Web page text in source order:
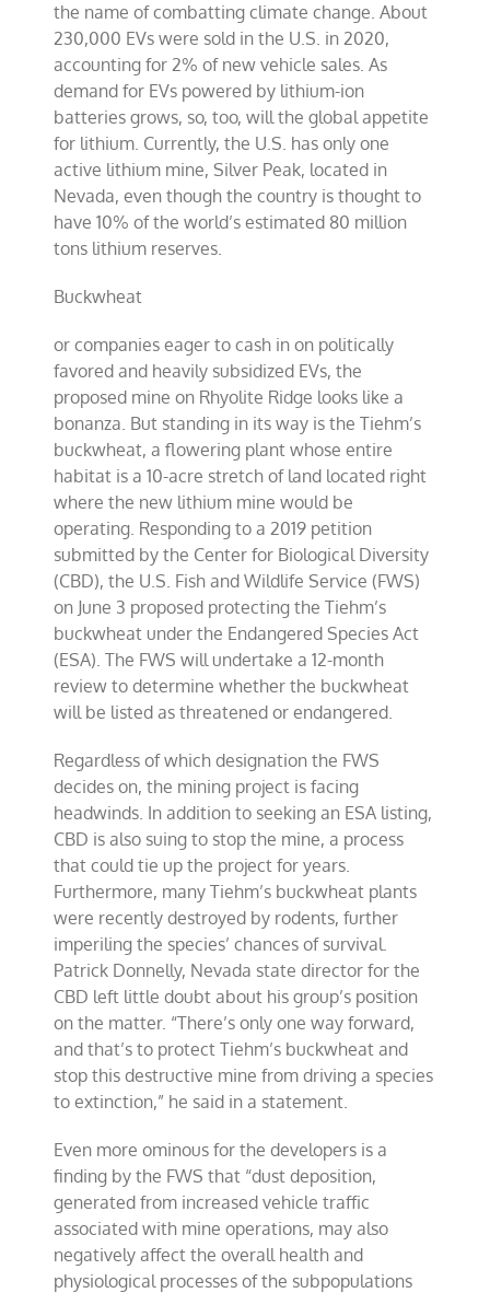
the name of combatting climate change. About
230,000 EVs were sold in the U.S. in 2020,
accounting for 2% of new vehicle sales. As
demand for EVs powered by lithium-ion
batteries grows, so, too, will the global appetite
for lithium. Currently, the U.S. has only one
active lithium mine, Silver Peak, located in
Nevada, even though the country is thought to
have 10% of the world’s estimated 80 million
tons lithium reserves.
Buckwheat
or companies eager to cash in on politically
favored and heavily subsidized EVs, the
proposed mine on Rhyolite Ridge looks like a
bonanza. But standing in its way is the Tiehm’s
buckwheat, a flowering plant whose entire
habitat is a 10-acre stretch of land located right
where the new lithium mine would be
operating. Responding to a 2019 petition
submitted by the Center for Biological Diversity
(CBD), the U.S. Fish and Wildlife Service (FWS)
on June 3 proposed protecting the Tiehm’s
buckwheat under the Endangered Species Act
(ESA). The FWS will undertake a 12-month
review to determine whether the buckwheat
will be listed as threatened or endangered.
Regardless of which designation the FWS
decides on, the mining project is facing
headwinds. In addition to seeking an ESA listing,
CBD is also suing to stop the mine, a process
that could tie up the project for years.
Furthermore, many Tiehm’s buckwheat plants
were recently destroyed by rodents, further
imperiling the species’ chances of survival.
Patrick Donnelly, Nevada state director for the
CBD left little doubt about his group’s position
on the matter. “There’s only one way forward,
and that’s to protect Tiehm’s buckwheat and
stop this destructive mine from driving a species
to extinction,” he said in a statement.
Even more ominous for the developers is a
finding by the FWS that “dust deposition,
generated from increased vehicle traffic
associated with mine operations, may also
negatively affect the overall health and
physiological processes of the subpopulations